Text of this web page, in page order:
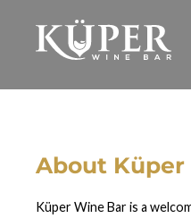
About Küper
Küper Wine Bar is a